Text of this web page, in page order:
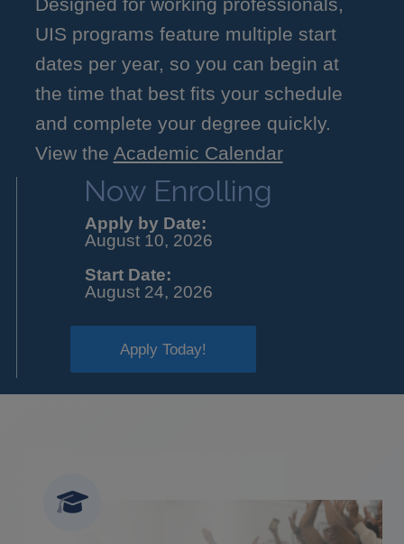
UIS programs feature multiple start
dates per year, so you can begin at
the time that best fits your schedule
and complete your degree quickly.
View the Academic Calendar
Now Enrolling
Apply by Date:
August 10, 2026
Start Date:
August 24, 2026
Apply Today!